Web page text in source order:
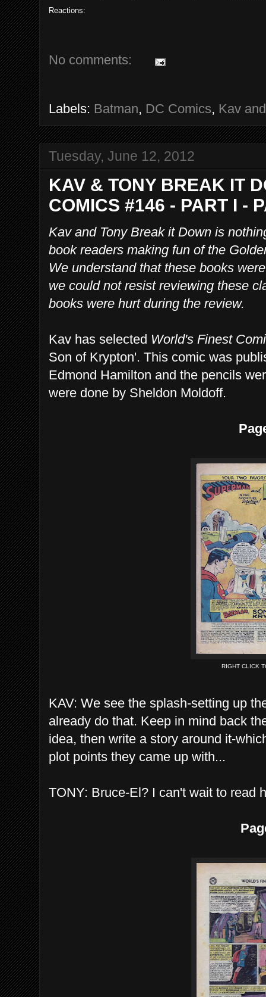
Reactions:
No comments:
Labels: Batman, DC Comics, Kav
Tuesday, June 12, 2012
KAV & TONY BREAK IT
COMICS #146 - PART I -
Kav and Tony Break it Down is
book readers making fun of the
We understand that these books
we could not resist reviewing these
books were hurt during the review.
Kav has selected World's Finest
Son of Krypton'. This comic was
Edmond Hamilton and the pencils
were done by Sheldon Moldoff.
RIGHT CLICK
KAV: We see the splash-setting up
already do that. Keep in mind back
idea, then write a story around it-
plot points they came up with...
TONY: Bruce-El? I can't wait to read